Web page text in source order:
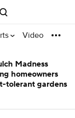
Video
Madness
homeowners
tolerant gardens